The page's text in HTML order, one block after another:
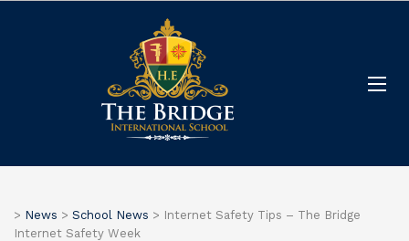
> News > School News > Internet Safety Tips – The Bridge
Internet Safety Week